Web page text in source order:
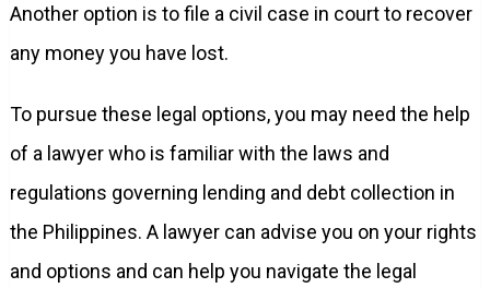
Another option is to file a civil case in court to recover
any money you have lost.
To pursue these legal options, you may need the help
of a lawyer who is familiar with the laws and
regulations governing lending and debt collection in
the Philippines. A lawyer can advise you on your rights
and options and can help you navigate the legal